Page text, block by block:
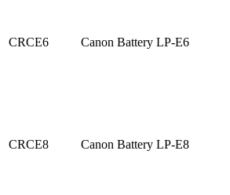
CRCE6 Canon Battery LP-E6
CRCE8 Canon Battery LP-E8